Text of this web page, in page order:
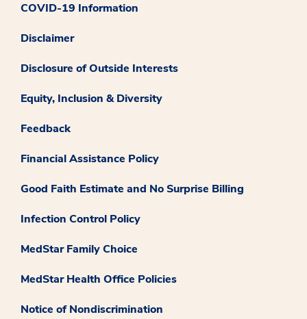
COVID-19 Information
Disclaimer
Disclosure of Outside Interests
Equity, Inclusion & Diversity
Feedback
Financial Assistance Policy
Good Faith Estimate and No Surprise Billing
Infection Control Policy
MedStar Family Choice
MedStar Health Office Policies
Notice of Nondiscrimination